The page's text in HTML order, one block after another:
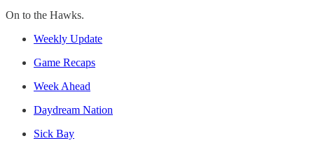
On to the Hawks.
Weekly Update
Game Recaps
Week Ahead
Daydream Nation
Sick Bay